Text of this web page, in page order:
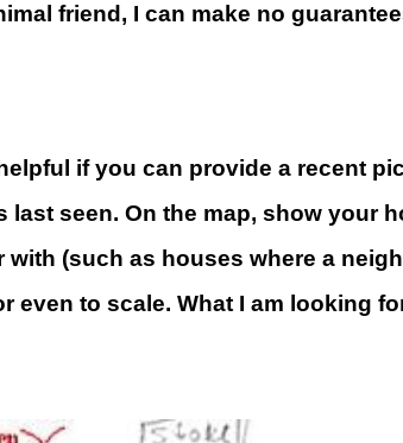
friend, I can make no
if you can provide a recent
seen. On the map, show your
(such as houses where a
even to scale. What I am looking